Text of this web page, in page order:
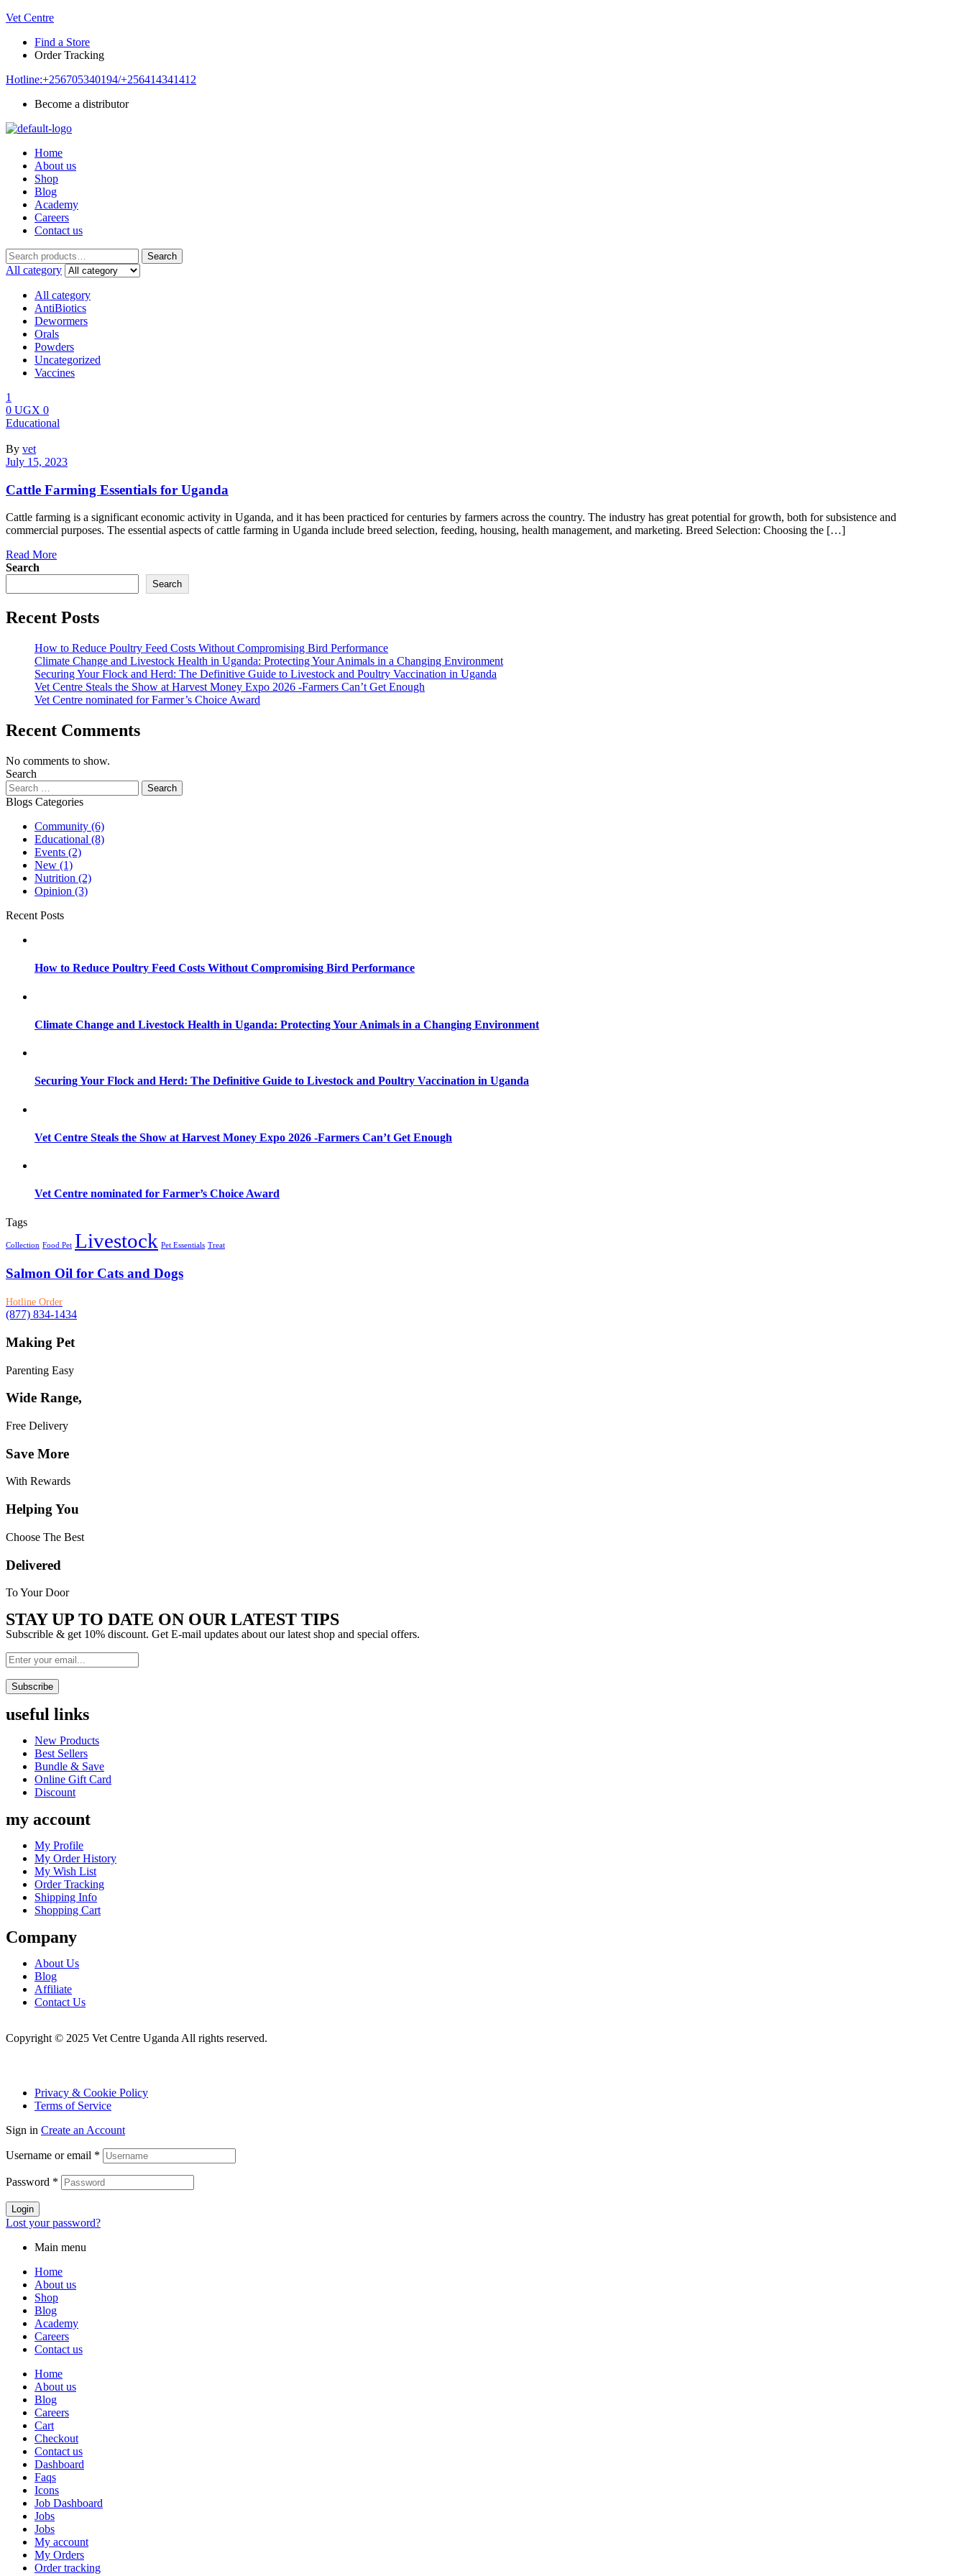
Vet Centre
Find a Store
Order Tracking
Hotline:+256705340194/+256414341412
Become a distributor
Home
About us
Shop
Blog
Academy
Careers
Contact us
Search
for:
Search
All category
All category
AntiBiotics
Dewormers
Orals
Powders
Uncategorized
Vaccines
1
0 UGX 0
Menu
Categories
Educational
By vet
July 15, 2023
Cattle Farming Essentials for Uganda
Cattle farming is a significant economic activity in Uganda, and it has been practiced for centuries by farmers across the country. The industry has great potential for growth, both for subsistence and
commercial purposes. The essential aspects of cattle farming in Uganda include breed selection, feeding, housing, health management, and marketing. Breed Selection: Choosing the […]
Read More
Search
Search
Recent Posts
How to Reduce Poultry Feed Costs Without Compromising Bird Performance
Climate Change and Livestock Health in Uganda: Protecting Your Animals in a Changing Environment
Securing Your Flock and Herd: The Definitive Guide to Livestock and Poultry Vaccination in Uganda
Vet Centre Steals the Show at Harvest Money Expo 2026 -Farmers Can’t Get Enough
Vet Centre nominated for Farmer’s Choice Award
Recent Comments
No comments to show.
Search
Search
for:
Blogs Categories
Community (6)
Educational (8)
Events (2)
New (1)
Nutrition (2)
Opinion (3)
Recent Posts
How to Reduce Poultry Feed Costs Without Compromising Bird Performance
Climate Change and Livestock Health in Uganda: Protecting Your Animals in a Changing Environment
Securing Your Flock and Herd: The Definitive Guide to Livestock and Poultry Vaccination in Uganda
Vet Centre Steals the Show at Harvest Money Expo 2026 -Farmers Can’t Get Enough
Vet Centre nominated for Farmer’s Choice Award
Tags
Collection Food Pet Livestock Pet Essentials Treat
Salmon Oil for Cats and Dogs
Hotline Order
(877) 834-1434
Making Pet
Parenting Easy
Wide Range,
Free Delivery
Save More
With Rewards
Helping You
Choose The Best
Delivered
To Your Door
STAY UP TO DATE ON OUR LATEST TIPS
Subscrible & get 10% discount. Get E-mail updates about our latest shop and special offers.
Subscribe
useful links
Menu
New Products
Best Sellers
Bundle & Save
Online Gift Card
Discount
my account
Menu
My Profile
My Order History
My Wish List
Order Tracking
Shipping Info
Shopping Cart
Company
Menu
About Us
Blog
Affiliate
Contact Us
Copyright © 2025 Vet Centre Uganda All rights reserved.
Privacy & Cookie Policy
Terms of Service
Sign in Create an Account
Username or email *
Password *
Login
Lost your password?
Main menu
Home
About us
Shop
Blog
Academy
Careers
Contact us
Home
About us
Blog
Careers
Cart
Checkout
Contact us
Dashboard
Faqs
Icons
Job Dashboard
Jobs
Jobs
My account
My Orders
Order tracking